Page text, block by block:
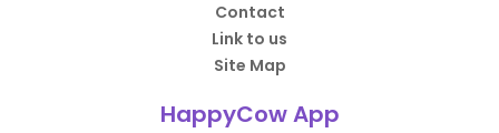
Contact
Link to us
Site Map
HappyCow App